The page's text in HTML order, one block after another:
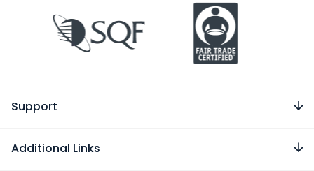
Support
Additional Links